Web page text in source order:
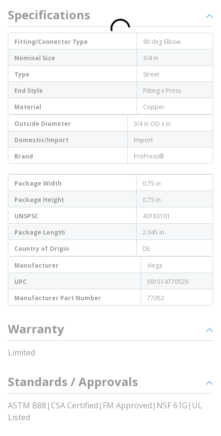
Specifications
Fitting/Connector Type
90 deg Elbow
Nominal Size
3/4 in
Type
Street
End Style
Fitting x Press
Material
Copper
Outside Diameter
3/4 in OD x in
Domestic/Import
Import
Brand
ProPress®
Package Width
0.75 in
Package Height
0.75 in
UNSPSC
40183101
Package Length
2.045 in
Country of Origin
DE
Manufacturer
Viega
UPC
691514770529
Manufacturer Part Number
77052
Warranty
Limited
Standards / Approvals
ASTM B88|CSA Certified|FM Approved|NSF 61G|UL
Listed